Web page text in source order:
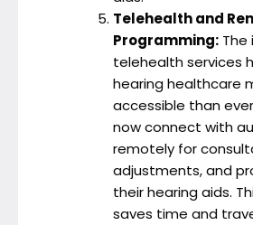
Telehealth and
Programming:
telehealth services
hearing healthcare
accessible than
now connect with
remotely for
adjustments, and
their hearing aids.
saves time and